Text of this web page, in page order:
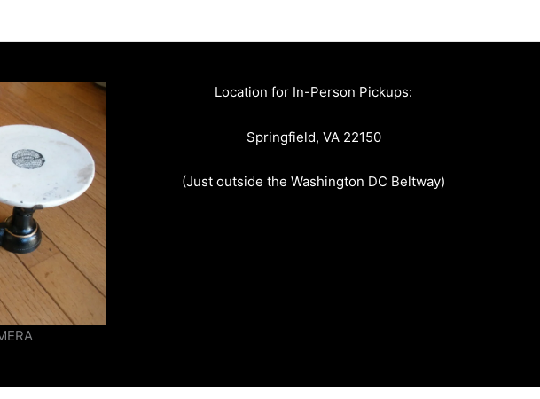
Location for In-Person Pickups:
Springfield, VA 22150
(Just outside the Washington DC Beltway)